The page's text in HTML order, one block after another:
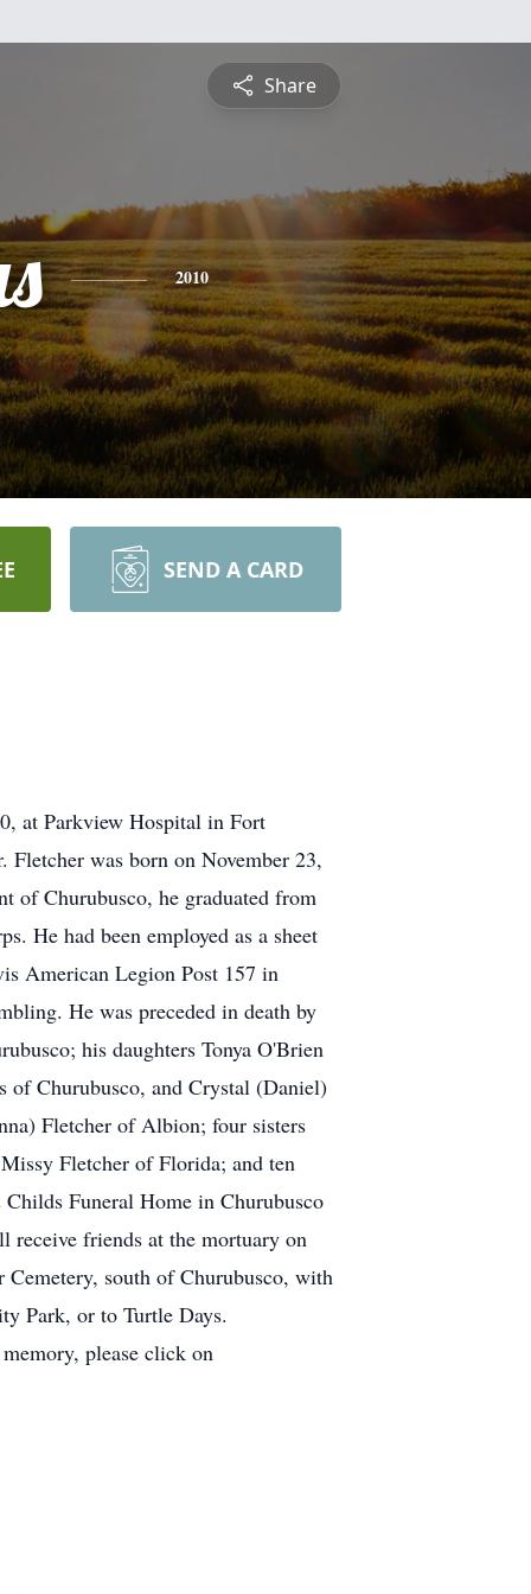
Share
2010
SEND A CARD
at Parkview Hospital in Fort
Fletcher was born on November 23,
of Churubusco, he graduated from
He had been employed as a sheet
American Legion Post 157 in
He was preceded in death by
his daughters Tonya O'Brien
Churubusco, and Crystal (Daniel)
Fletcher of Albion; four sisters
Fletcher of Florida; and ten
Funeral Home in Churubusco
friends at the mortuary on
south of Churubusco, with
Park, or to Turtle Days.
please click on